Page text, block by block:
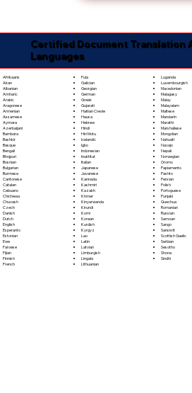
Certified Document Translation
Languages
Afrikaans
Akan
Albanian
Amharic
Arabic
Aragonese
Armenian
Assamese
Aymara
Azerbaijani
Bambara
Bashkir
Basque
Bengali
Bhojpuri
Bosnian
Bulgarian
Burmese
Cantonese
Catalan
Cebuano
Chichewa
Chuvash
Czech
Danish
Dutch
English
Esperanto
Estonian
Ewe
Faroese
Fijian
Finnish
French
Fula
Galician
Georgian
German
Greek
Gujarati
Haitian Creole
Hausa
Hebrew
Hindi
Hiri Motu
Icelandic
Igbo
Indonesian
Inuktitut
Italian
Japanese
Javanese
Kannada
Kashmiri
Kazakh
Khmer
Kinyarwanda
Kirundi
Komi
Korean
Kurdish
Kyrgyz
Lao
Latin
Latvian
Limburgish
Lingala
Lithuanian
Luganda
Luxembourgish
Macedonian
Malagasy
Malay
Malayalam
Maltese
Mandarin
Marathi
Marshallese
Mongolian
Nahuatl
Navajo
Nepali
Norwegian
Oromo
Papiamento
Pashto
Persian
Polish
Portoguese
Punjabi
Quechua
Romanian
Russian
Samoan
Sango
Sanskrit
Scottish Gaelic
Serbian
Sesotho
Shona
Sindhi